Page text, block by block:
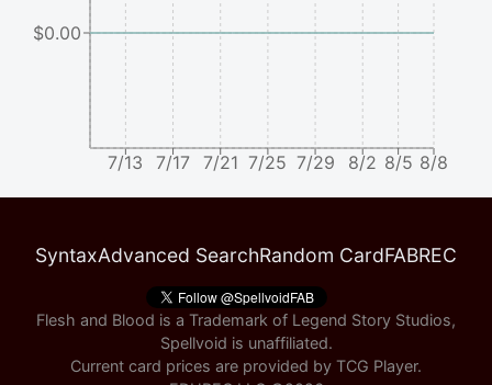
7/13 7/17 7/21 7/25 7/29 8/2 8/5 8/8
$0.00
SyntaxAdvanced SearchRandom CardFABREC
Flesh and Blood is a Trademark of Legend Story Studios,
Spellvoid is unaffiliated.
Current card prices are provided by TCG Player.